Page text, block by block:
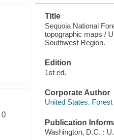
0
Title
Sequoia National
topographic maps /
Southwest Region.
Edition
1st ed.
Corporate Author
United States.
Publication
Washington, D.C. :